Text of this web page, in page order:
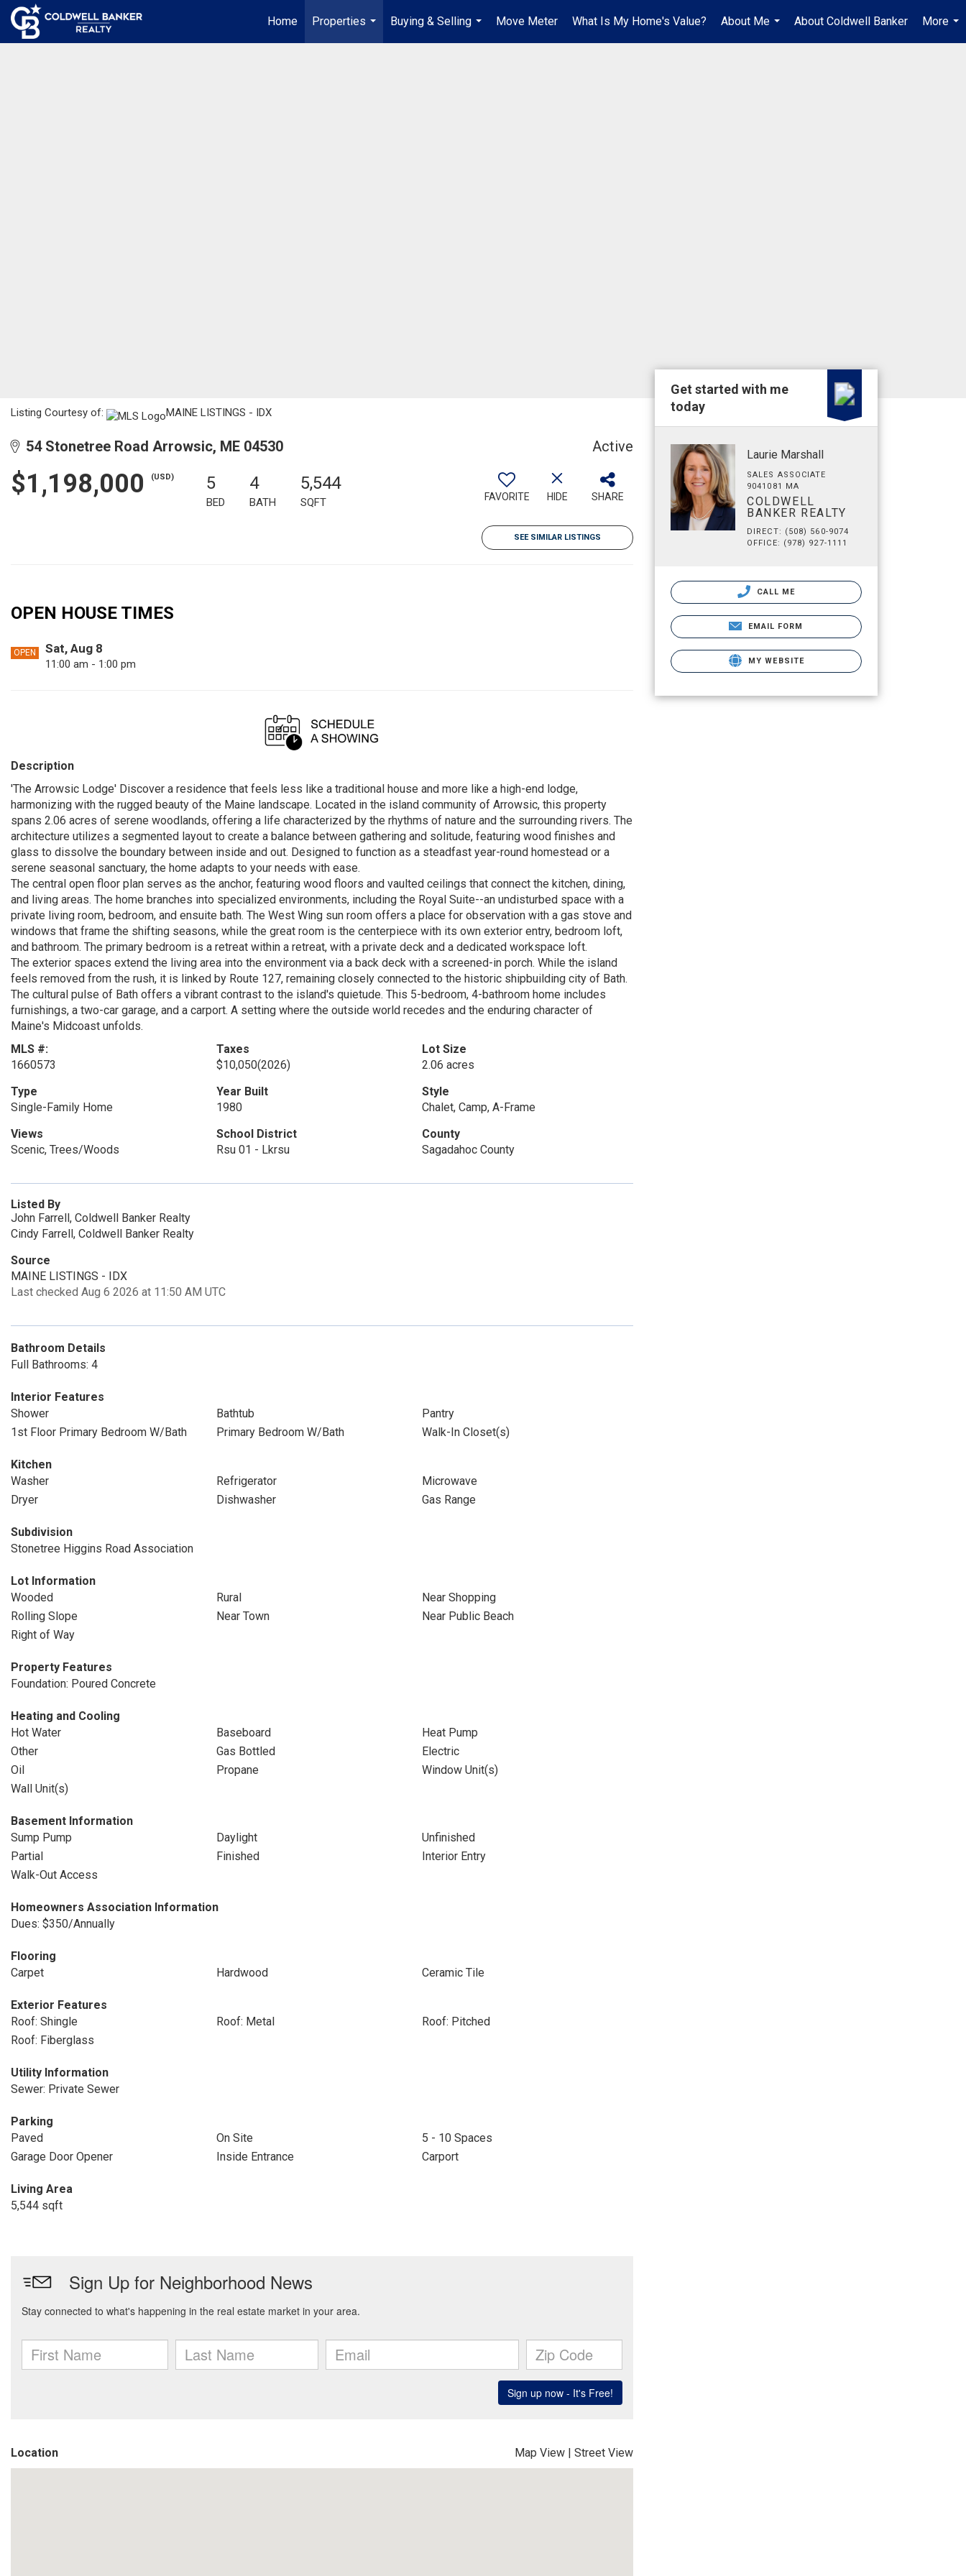
Home
Properties
...
Buying & Selling
...
Move Meter What Is My Home's Value?
About Me
...
About Coldwell Banker
More
...
Listing Courtesy of: MAINE LISTINGS - IDX
54 Stonetree Road Arrowsic, ME 04530 Active
$1,198,000 (USD) 5
BED
4
BATH
5,544
SQFT FAVORITE HIDE SHARE
SEE SIMILAR LISTINGS
OPEN HOUSE TIMES
OPEN Sat, Aug 8
11:00 am - 1:00 pm
Description
'The Arrowsic Lodge' Discover a residence that feels less like a traditional house and more like a high-end lodge,
harmonizing with the rugged beauty of the Maine landscape. Located in the island community of Arrowsic, this property
spans 2.06 acres of serene woodlands, offering a life characterized by the rhythms of nature and the surrounding rivers. The
architecture utilizes a segmented layout to create a balance between gathering and solitude, featuring wood finishes and
glass to dissolve the boundary between inside and out. Designed to function as a steadfast year-round homestead or a
serene seasonal sanctuary, the home adapts to your needs with ease.
The central open floor plan serves as the anchor, featuring wood floors and vaulted ceilings that connect the kitchen, dining,
and living areas. The home branches into specialized environments, including the Royal Suite--an undisturbed space with a
private living room, bedroom, and ensuite bath. The West Wing sun room offers a place for observation with a gas stove and
windows that frame the shifting seasons, while the great room is the centerpiece with its own exterior entry, bedroom loft,
and bathroom. The primary bedroom is a retreat within a retreat, with a private deck and a dedicated workspace loft.
The exterior spaces extend the living area into the environment via a back deck with a screened-in porch. While the island
feels removed from the rush, it is linked by Route 127, remaining closely connected to the historic shipbuilding city of Bath.
The cultural pulse of Bath offers a vibrant contrast to the island's quietude. This 5-bedroom, 4-bathroom home includes
furnishings, a two-car garage, and a carport. A setting where the outside world recedes and the enduring character of
Maine's Midcoast unfolds.
MLS #:
1660573
Taxes
$10,050(2026)
Lot Size
2.06 acres
Type
Single-Family Home
Year Built
1980
Style
Chalet, Camp, A-Frame
Views
Scenic, Trees/Woods
School District
Rsu 01 - Lkrsu
County
Sagadahoc County
Listed By
John Farrell, Coldwell Banker Realty
Cindy Farrell, Coldwell Banker Realty
Source
MAINE LISTINGS - IDX
Last checked Aug 6 2026 at 11:50 AM UTC
Bathroom Details
Full Bathrooms: 4
Interior Features
Shower
Bathtub
Pantry
1st Floor Primary Bedroom W/Bath
Primary Bedroom W/Bath Walk-In Closet(s)
Kitchen
Washer
Refrigerator
Microwave
Dryer
Dishwasher Gas Range
Subdivision
Stonetree Higgins Road Association
Lot Information
Wooded
Rural
Near Shopping
Rolling Slope
Near Town
Near Public Beach
Right of Way
Property Features
Foundation: Poured Concrete
Heating and Cooling
Hot Water
Baseboard
Heat Pump
Other
Gas Bottled
Electric
Oil
Propane
Window Unit(s)
Wall Unit(s)
Basement Information
Sump Pump
Daylight
Unfinished
Partial
Finished
Interior Entry
Walk-Out Access
Homeowners Association Information
Dues: $350/Annually
Flooring
Carpet
Hardwood Ceramic Tile
Exterior Features
Roof: Shingle
Roof: Metal
Roof: Pitched
Roof: Fiberglass
Utility Information
Sewer: Private Sewer
Parking
Paved
On Site
5 - 10 Spaces
Garage Door Opener
Inside Entrance Carport
Living Area
5,544 sqft
Location Map View | Street View
Get started with me
today
Laurie Marshall
SALES ASSOCIATE
9041081 MA
COLDWELL
BANKER REALTY
DIRECT: (508) 560-9074
OFFICE: (978) 927-1111
CALL ME
EMAIL FORM
MY WEBSITE